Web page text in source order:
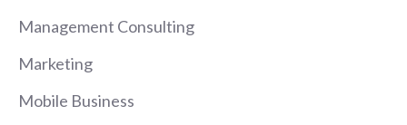
Management Consulting
Marketing
Mobile Business